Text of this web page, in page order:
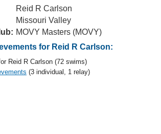
Reid R Carlson
Missouri Valley
MOVY Masters (MOVY)
for Reid R Carlson:
Reid R Carlson (72 swims)
(3 individual, 1 relay)